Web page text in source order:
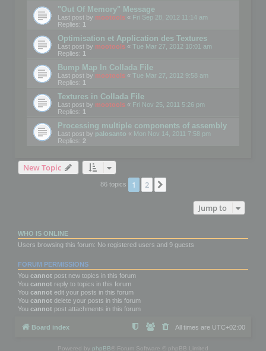
"Out Of Memory" Message
Last post by mootools « Fri Sep 28, 2012 11:14 am
Replies: 1
Optimisation et Application des Textures
Last post by mootools « Tue Mar 27, 2012 10:01 am
Replies: 1
Bump Map In Collada File
Last post by mootools « Tue Mar 27, 2012 9:58 am
Replies: 1
Textures in Collada File
Last post by mootools « Fri Nov 25, 2011 5:26 pm
Replies: 1
Processing multiple components of assembly
Last post by palosanto « Mon Nov 14, 2011 7:58 pm
Replies: 2
New Topic
86 topics 1 2
Jump to
WHO IS ONLINE
Users browsing this forum: No registered users and 9 guests
FORUM PERMISSIONS
You cannot post new topics in this forum
You cannot reply to topics in this forum
You cannot edit your posts in this forum
You cannot delete your posts in this forum
You cannot post attachments in this forum
Board index All times are UTC+02:00
Powered by phpBB ® Forum Software © phpBB Limited